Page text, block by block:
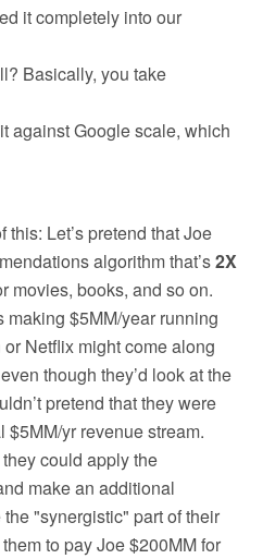
it completely into our
Basically, you take
against Google scale, which
Let’s pretend that Joe
algorithm that’s2X
movies, books, and so on.
making $5MM/year running
Netflix might come along
though they’d look at the
pretend that they were
yr revenue stream.
could apply the
make an additional
"synergistic" part of their
to pay Joe $200MM for